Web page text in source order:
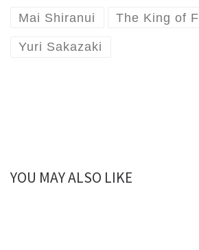
Mai Shiranui The King of
Yuri Sakazaki
YOU MAY ALSO LIKE